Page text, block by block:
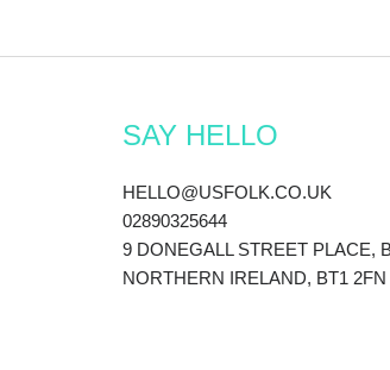
SAY HELLO
HELLO@USFOLK.CO.UK
02890325644
9 DONEGALL STREET PLACE,
NORTHERN IRELAND, BT1 2FN